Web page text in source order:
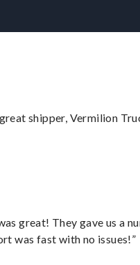
shipper, Vermilion
great! They gave us a
was fast with no issues!”